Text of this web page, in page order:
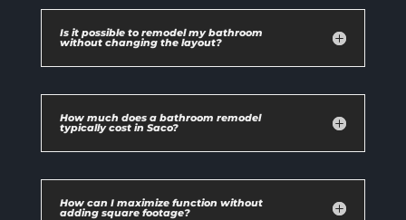
Is it possible to remodel my bathroom
without changing the layout?
How much does a bathroom remodel
typically cost in Saco?
How can I maximize function without
adding square footage?